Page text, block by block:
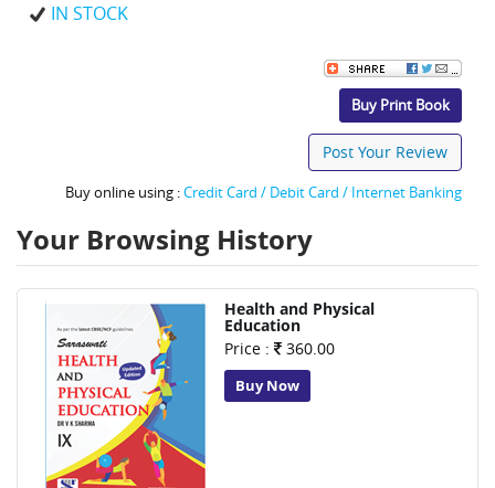
IN STOCK
Buy Print Book
Post Your Review
Buy online using :Credit Card / Debit Card / Internet Banking
Your Browsing History
Health and Physical
Education
Price :
360.00
Buy Now